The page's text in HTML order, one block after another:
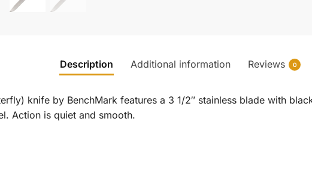
Description Additional information Reviews 0
knife by BenchMark features a 3 1/2″ stainless blade with
Action is quiet and smooth.